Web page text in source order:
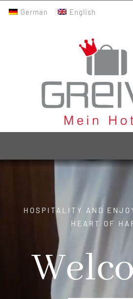
German English
Current
Restaurant
HOSPITALITY AND
HEART OF